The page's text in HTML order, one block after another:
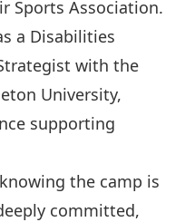
Sports Association.
a Disabilities
with the
University,
supporting
the camp is
committed,